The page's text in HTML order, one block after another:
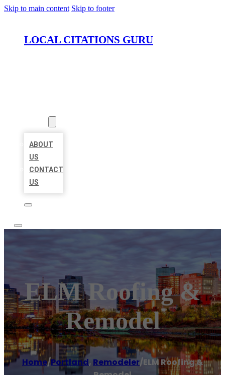
Skip to main content Skip to footer
LOCAL CITATIONS GURU
ABOUT
US
CONTACT
US
ELM Roofing &
Remodel
Home/Portland, Remodeler/ELM Roofing &